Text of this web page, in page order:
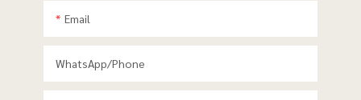
Email
WhatsApp/phone